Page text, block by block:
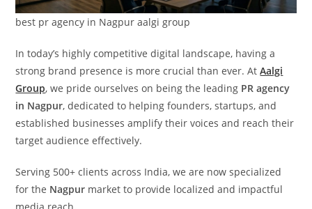
best pr agency in Nagpur aalgi group
In today’s highly competitive digital landscape, having a
strong brand presence is more crucial than ever. AtAalgi
Group, we pride ourselves on being the leading PR agency
in Nagpur, dedicated to helping founders, startups, and
established businesses amplify their voices and reach their
target audience effectively.
Serving 500+ clients across India, we are now specialized
for the Nagpur market to provide localized and impactful